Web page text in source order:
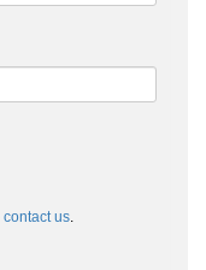
contact us.